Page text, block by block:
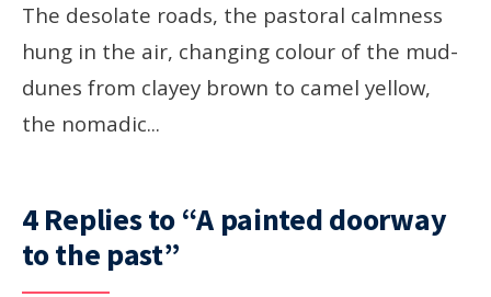
The desolate roads, the pastoral calmness
hung in the air, changing colour of the mud-
dunes from clayey brown to camel yellow,
the nomadic...
4 Replies to “A painted doorway
to the past”